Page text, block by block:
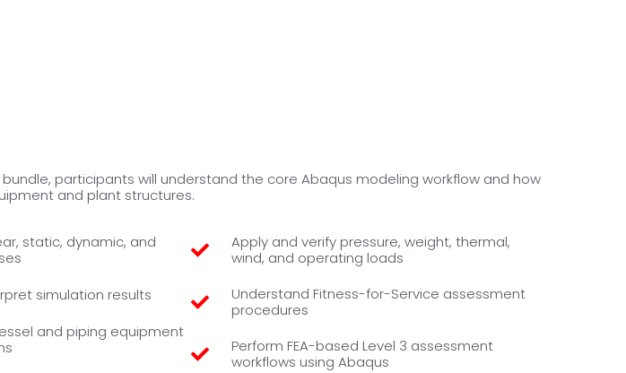
participants will understand the core Abaqus modeling workflow and how
and plant structures.
static, dynamic, and
simulation results
and piping equipment
Apply and verify pressure, weight, thermal,
wind, and operating loads
Understand Fitness-for-Service assessment
procedures
Perform FEA-based Level 3 assessment
workflows using Abaqus